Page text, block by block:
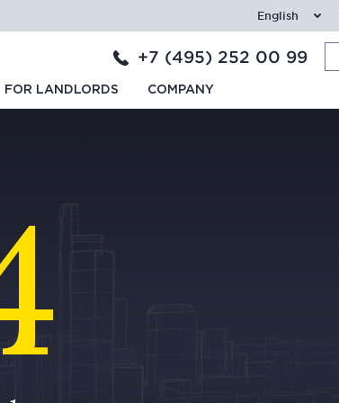
English
+7 (495) 252 00 99
FOR LANDLORDS COMPANY